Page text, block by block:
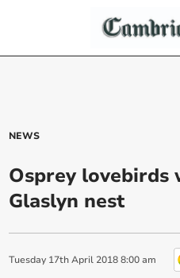
NEWS
Osprey lovebirds
Glaslyn nest
Tuesday 17th April 2018 8:00 am